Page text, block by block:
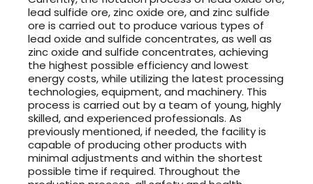
lead sulfide ore, zinc oxide ore, and zinc sulfide
ore is carried out to produce various types of
lead oxide and sulfide concentrates, as well as
zinc oxide and sulfide concentrates, achieving
the highest possible efficiency and lowest
energy costs, while utilizing the latest processing
technologies, equipment, and machinery. This
process is carried out by a team of young, highly
skilled, and experienced professionals. As
previously mentioned, if needed, the facility is
capable of producing other products with
minimal adjustments and within the shortest
possible time if required. Throughout the